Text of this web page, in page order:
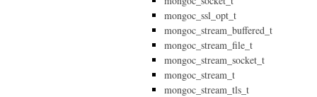
mongoc_ssl_opt_t
mongoc_stream_buffered_t
mongoc_stream_file_t
mongoc_stream_socket_t
mongoc_stream_t
mongoc_stream_tls_t